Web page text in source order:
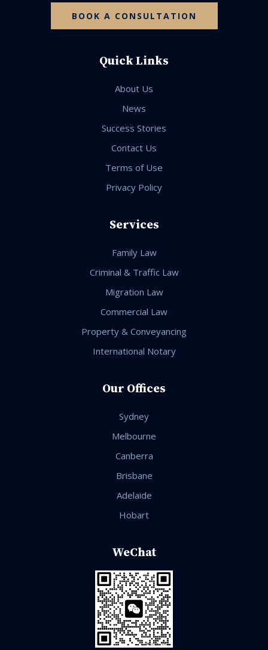
BOOK A CONSULTATION
Quick Links
About Us
News
Success Stories
Contact Us
Terms of Use
Privacy Policy
Services
Family Law
Criminal & Traffic Law
Migration Law
Commercial Law
Property & Conveyancing
International Notary
Our Offices
Sydney
Melbourne
Canberra
Brisbane
Adelaide
Hobart
WeChat